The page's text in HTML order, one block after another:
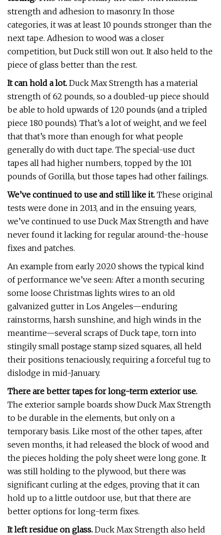
strength and adhesion to masonry. In those
categories, it was at least 10 pounds stronger than the
next tape. Adhesion to wood was a closer
competition, but Duck still won out. It also held to the
piece of glass better than the rest.
It can hold a lot. Duck Max Strength has a material
strength of 62 pounds, so a doubled-up piece should
be able to hold upwards of 120 pounds (and a tripled
piece 180 pounds). That’s a lot of weight, and we feel
that that’s more than enough for what people
generally do with duct tape. The special-use duct
tapes all had higher numbers, topped by the 101
pounds of Gorilla, but those tapes had other failings.
We’ve continued to use and still like it. These original
tests were done in 2013, and in the ensuing years,
we’ve continued to use Duck Max Strength and have
never found it lacking for regular around-the-house
fixes and patches.
An example from early 2020 shows the typical kind
of performance we’ve seen: After a month securing
some loose Christmas lights wires to an old
galvanized gutter in Los Angeles—enduring
rainstorms, harsh sunshine, and high winds in the
meantime—several scraps of Duck tape, torn into
stingily small postage stamp sized squares, all held
their positions tenaciously, requiring a forceful tug to
dislodge in mid-January.
There are better tapes for long-term exterior use.
The exterior sample boards show Duck Max Strength
to be durable in the elements, but only on a
temporary basis. Like most of the other tapes, after
seven months, it had released the block of wood and
the pieces holding the poly sheet were long gone. It
was still holding to the plywood, but there was
significant curling at the edges, proving that it can
hold up to a little outdoor use, but that there are
better options for long-term fixes.
It left residue on glass. Duck Max Strength also held